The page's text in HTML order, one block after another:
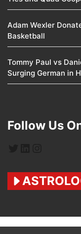
Adam Wexler
Basketball
Tommy Paul vs
Surging German in
Follow Us